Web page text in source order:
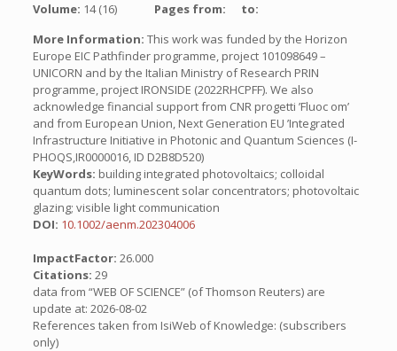
Volume: 14 (16) Pages from:
to:
More Information: This work was funded by the Horizon
Europe EIC Pathfinder programme, project 101098649 –
UNICORN and by the Italian Ministry of Research PRIN
programme, project IRONSIDE (2022RHCPFF). We also
acknowledge financial support from CNR progetti ’Fluoc om’
and from European Union, Next Generation EU ’Integrated
Infrastructure Initiative in Photonic and Quantum Sciences (I-
PHOQS,IR0000016, ID D2B8D520)
KeyWords: building integrated photovoltaics; colloidal
quantum dots; luminescent solar concentrators; photovoltaic
glazing; visible light communication
DOI: 10.1002/aenm.202304006
ImpactFactor: 26.000
Citations: 29
data from “WEB OF SCIENCE” (of Thomson Reuters) are
update at: 2026-08-02
References taken from IsiWeb of Knowledge: (subscribers
only)